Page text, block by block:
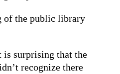
of the public library
is surprising that the
recognize there